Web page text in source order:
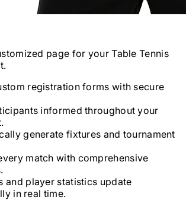
page for yourTable Tennis
registration forms with secure
informed throughout your
generate fixtures and tournament
match with comprehensive
and player statistics update
in real time.